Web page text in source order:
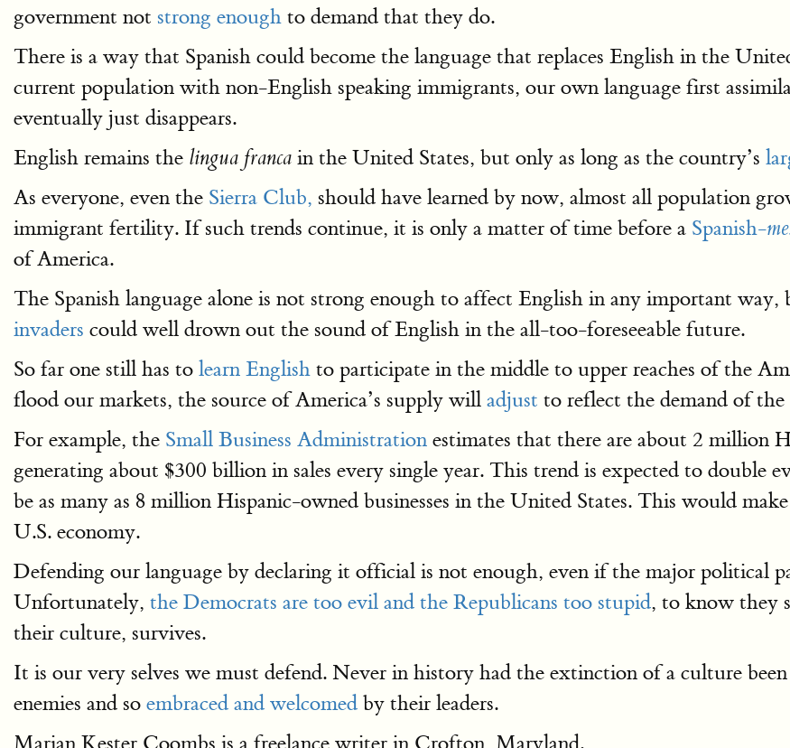
government not strong enough to demand that they do.
There is a way that Spanish could become the language that replaces English in the
current population with non-English speaking immigrants, our own language first
eventually just disappears.
English remains the lingua franca in the United States, but only as long as the country’s
As everyone, even the Sierra Club, should have learned by now, almost all population
immigrant fertility. If such trends continue, it is only a matter of time before a Spanish-
of America.
The Spanish language alone is not strong enough to affect English in any important
invaders could well drown out the sound of English in the all-too-foreseeable future.
So far one still has to learn English to participate in the middle to upper reaches of the
flood our markets, the source of America’s supply will adjust to reflect the demand of the
For example, the Small Business Administration estimates that there are about 2 million
generating about $300 billion in sales every single year. This trend is expected to double
be as many as 8 million Hispanic-owned businesses in the United States. This would
U.S. economy.
Defending our language by declaring it official is not enough, even if the major political
Unfortunately, the Democrats are too evil and the Republicans too stupid, to know they
their culture, survives.
It is our very selves we must defend. Never in history had the extinction of a culture
enemies and so embraced and welcomed by their leaders.